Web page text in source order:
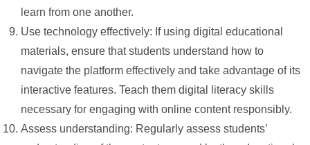
learn from one another.
Use technology effectively: If using digital educational
materials, ensure that students understand how to
navigate the platform effectively and take advantage of its
interactive features. Teach them digital literacy skills
necessary for engaging with online content responsibly.
Assess understanding: Regularly assess students’